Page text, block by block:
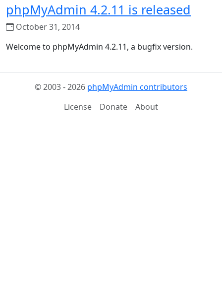
phpMyAdmin 4.2.11 is released
October 31, 2014
Welcome to phpMyAdmin 4.2.11, a bugfix version.
© 2003 - 2026 phpMyAdmin contributors
License
Donate About